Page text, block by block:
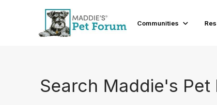
Communities
Search Maddie's Pet